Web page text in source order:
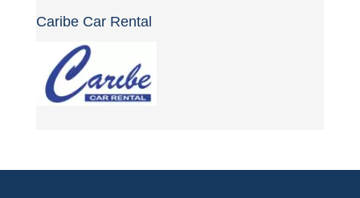
Caribe Car Rental